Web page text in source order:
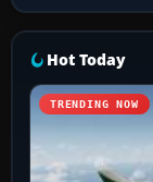
Hot Today
TRENDING NOW